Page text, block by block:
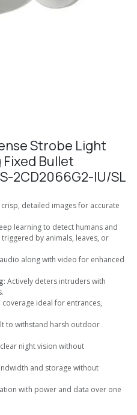
Strobe Light
Bullet
2CD2066G2-IU/SL
crisp, detailed images for accurate
learning to detect humans and
by animals, leaves, or
along with video for enhanced
: Actively deters intruders with
coverage ideal for entrances,
to withstand harsh outdoor
clear night vision without
and storage without
with power and data over one